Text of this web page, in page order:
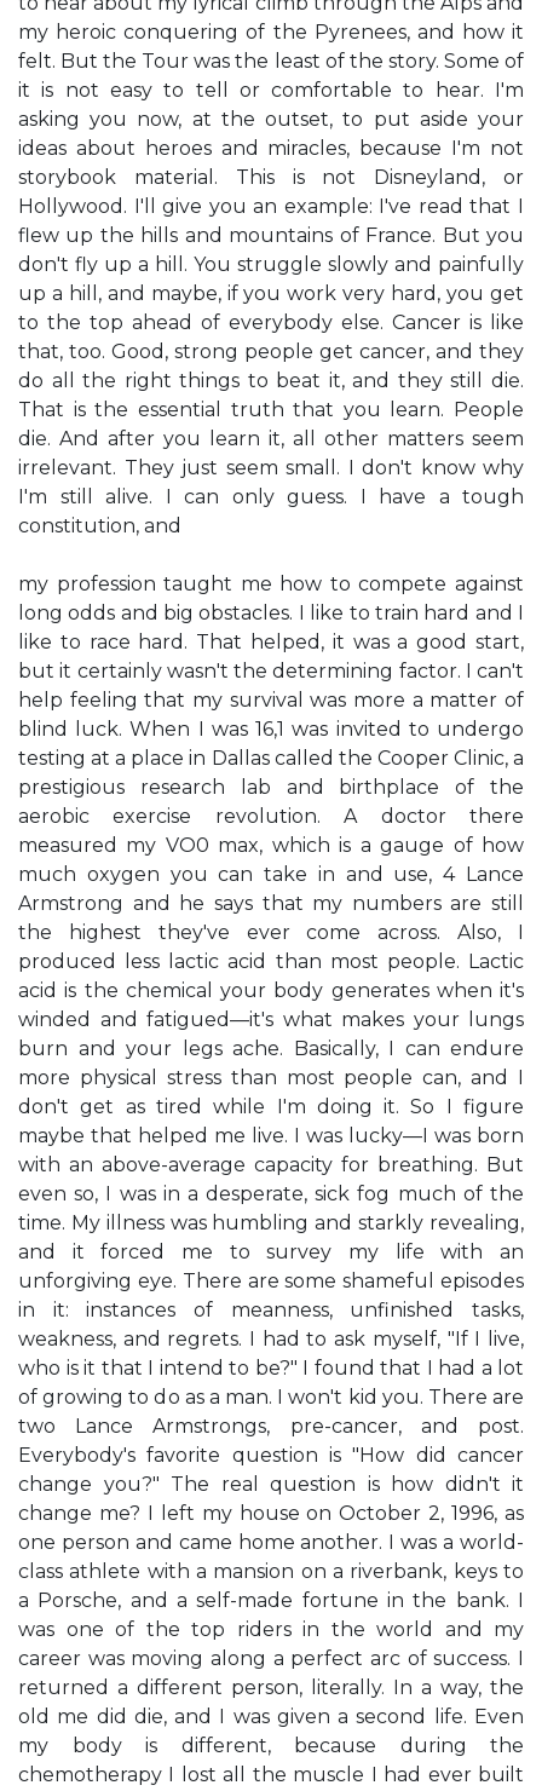
my heroic conquering of the Pyrenees, and how it
felt. But the Tour was the least of the story. Some of
it is not easy to tell or comfortable to hear. I'm
asking you now, at the outset, to put aside your
ideas about heroes and miracles, because I'm not
storybook material. This is not Disneyland, or
Hollywood. I'll give you an example: I've read that I
flew up the hills and mountains of France. But you
don't fly up a hill. You struggle slowly and painfully
up a hill, and maybe, if you work very hard, you get
to the top ahead of everybody else. Cancer is like
that, too. Good, strong people get cancer, and they
do all the right things to beat it, and they still die.
That is the essential truth that you learn. People
die. And after you learn it, all other matters seem
irrelevant. They just seem small. I don't know why
I'm still alive. I can only guess. I have a tough
constitution, and
my profession taught me how to compete against
long odds and big obstacles. I like to train hard and I
like to race hard. That helped, it was a good start,
but it certainly wasn't the determining factor. I can't
help feeling that my survival was more a matter of
blind luck. When I was 16,1 was invited to undergo
testing at a place in Dallas called the Cooper Clinic, a
prestigious research lab and birthplace of the
aerobic exercise revolution. A doctor there
measured my VO0 max, which is a gauge of how
much oxygen you can take in and use, 4 Lance
Armstrong and he says that my numbers are still
the highest they've ever come across. Also, I
produced less lactic acid than most people. Lactic
acid is the chemical your body generates when it's
winded and fatigued—it's what makes your lungs
burn and your legs ache. Basically, I can endure
more physical stress than most people can, and I
don't get as tired while I'm doing it. So I figure
maybe that helped me live. I was lucky—I was born
with an above-average capacity for breathing. But
even so, I was in a desperate, sick fog much of the
time. My illness was humbling and starkly revealing,
and it forced me to survey my life with an
unforgiving eye. There are some shameful episodes
in it: instances of meanness, unfinished tasks,
weakness, and regrets. I had to ask myself, "If I live,
who is it that I intend to be?" I found that I had a lot
of growing to do as a man. I won't kid you. There are
two Lance Armstrongs, pre-cancer, and post.
Everybody's favorite question is "How did cancer
change you?" The real question is how didn't it
change me? I left my house on October 2, 1996, as
one person and came home another. I was a world-
class athlete with a mansion on a riverbank, keys to
a Porsche, and a self-made fortune in the bank. I
was one of the top riders in the world and my
career was moving along a perfect arc of success. I
returned a different person, literally. In a way, the
old me did die, and I was given a second life. Even
my body is different, because during the
chemotherapy I lost all the muscle I had ever built